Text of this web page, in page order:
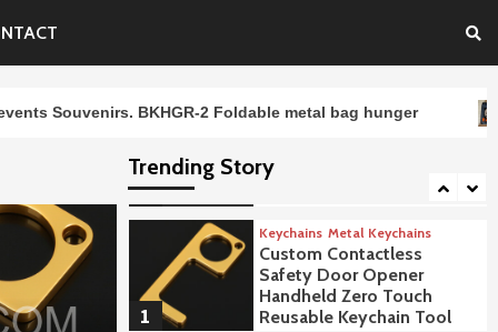
BKHGR-2 Foldable metal bag hunger CAJA LOS
Trending Story
4
Summer Caps Embroidery
SOMOS CChc BKBC-1
5
Plastic Ballpoint Pens
1
Keychains Metal Keychains
Custom Contactless
Safety Door Opener
Handheld Zero Touch
Reusable Keychain Tool